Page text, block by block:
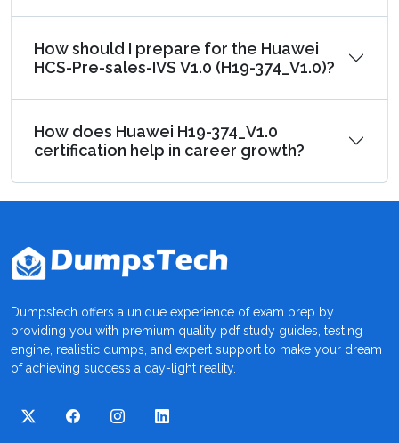
How should I prepare for the Huawei
HCS-Pre-sales-IVS V1.0 (H19-374_V1.0)?
How does Huawei H19-374_V1.0
certification help in career growth?
Dumpstech offers a unique experience of exam prep by
providing you with premium quality pdf study guides, testing
engine, realistic dumps, and expert support to make your dream
of achieving success a day-light reality.